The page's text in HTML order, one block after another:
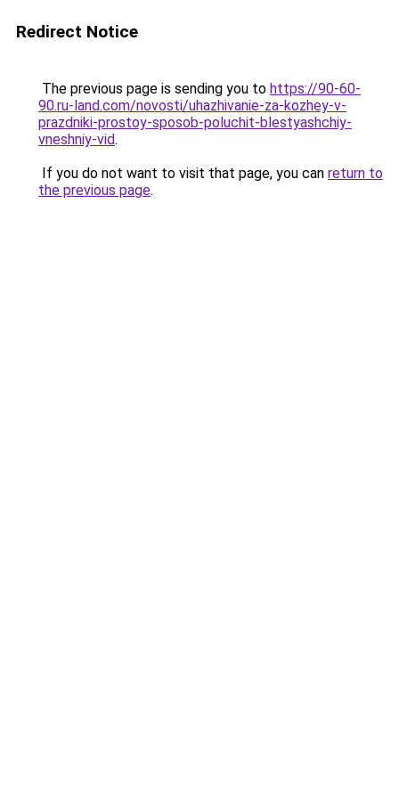
Redirect Notice
The previous page is sending you to https://90-60-
90.ru-land.com/novosti/uhazhivanie-za-kozhey-v-
prazdniki-prostoy-sposob-poluchit-blestyashchiy-
vneshniy-vid.
If you do not want to visit that page, you can return to
the previous page.